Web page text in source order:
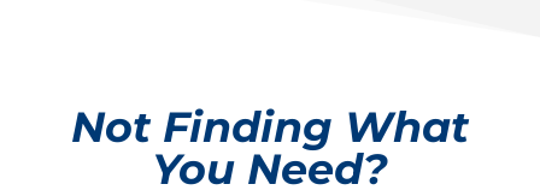
Not Finding What
You Need?